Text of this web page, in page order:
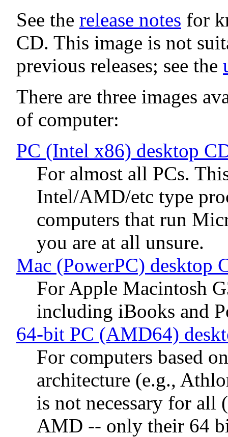
See the release notes for
CD. This image is not
previous releases; see the
There are three images
of computer:
PC (Intel x86) desktop
For almost all PCs.
Intel/AMD/etc type
computers that run
you are at all unsure.
Mac (PowerPC) desktop
For Apple Macintosh
including iBooks and
64-bit PC (AMD64)
For computers based
architecture (e.g.,
is not necessary for all
AMD -- only their 64